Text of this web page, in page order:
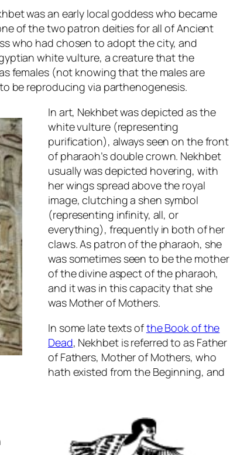
was an early local goddess who became
of the two patron deities for all of Ancient
who had chosen to adopt the city, and
white vulture, a creature that the
females (not knowing that the males are
be reproducing via parthenogenesis.
In art, Nekhbet was depicted as the
white vulture (representing
purification), always seen on the front
of pharaoh’s double crown. Nekhbet
usually was depicted hovering, with
her wings spread above the royal
image, clutching a shen symbol
(representing infinity, all, or
everything), frequently in both of her
claws. As patron of the pharaoh, she
was sometimes seen to be the mother
of the divine aspect of the pharaoh,
and it was in this capacity that she
was Mother of Mothers.
In some late texts ofthe Book of the
Dead, Nekhbet is referred to as Father
of Fathers, Mother of Mothers, who
hath existed from the Beginning, and